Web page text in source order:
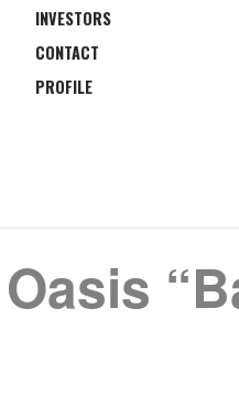
INVESTORS
CONTACT
PROFILE
Oasis